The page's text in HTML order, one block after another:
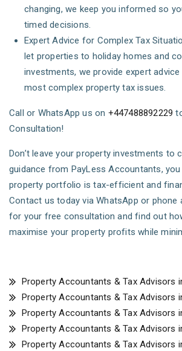
changing, we keep you informed so
timed decisions.
Expert Advice for Complex Tax
let properties to holiday homes and
investments, we provide expert
most complex property tax issues.
Call or WhatsApp us on +447488892229
Consultation!
Don’t leave your property investments to
guidance from PayLess Accountants,
property portfolio is tax-efficient and
Contact us today via WhatsApp or
for your free consultation and find out
maximise your property profits while
Property Accountants & Tax Advisors
Property Accountants & Tax Advisors
Property Accountants & Tax Advisors
Property Accountants & Tax Advisors
Property Accountants & Tax Advisors